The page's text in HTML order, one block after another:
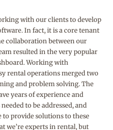
with our clients to develop
In fact, it is a core tenant
collaboration between our
resulted in the very popular
Working with
rental operations merged two
and problem solving. The
years of experience and
to be addressed, and
to provide solutions to these
we’re experts in rental, but